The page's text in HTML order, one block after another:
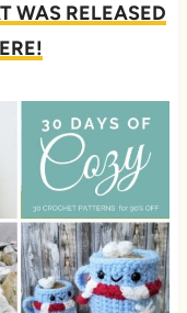
WAS RELEASED